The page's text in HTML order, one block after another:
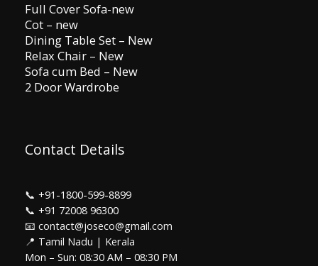
Full Cover Sofa-new
Cot – new
Dining Table Set – New
Relax Chair – New
Sofa cum Bed – New
2 Door Wardrobe
Contact Details
📞 +91-1800-599-8899
📞 +91 72008 96300
📧 contact@joseco@gmail.com
📍 Tamil Nadu | Kerala
Mon – Sun: 08:30 AM – 08:30 PM